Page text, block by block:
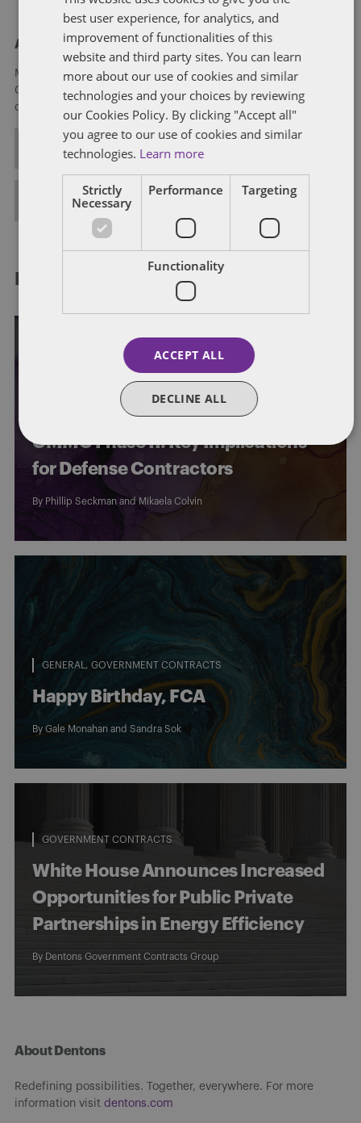
About Mikaela Colvin
Mikaela Colvin is an associate in Dentons’ Government
Contracts practice and focuses on all aspects of government
contracts counseling and litigation.
ALL POSTS
FULL BIO
DATA AND SOFTWARE RIGHTS, PATENT RIGHTS AND
GOVERNMENT CONTRACTS
Department of War Suspends
CMMC Phase II: Key Implications
for Defense Contractors
By Phillip Seckman andMikaela Colvin
GENERAL GOVERNMENT CONTRACTS
Happy Birthday, FCA
By Gale Monahan and Sandra Sok
GOVERNMENT CONTRACTS
White House Announces Increased
Opportunities for Public Private
Partnerships in Energy Efficiency
By Dentons Government Contracts Group
About Dentons
Redefining possibilities. Together, everywhere. For more
information visit dentons.com
best user experience, for analytics, and
improvement of functionalities of this
website and third party sites. You can learn
more about our use of cookies and similar
technologies and your choices by reviewing
our Cookies Policy. By clicking "Accept all"
you agree to our use of cookies and similar
technologies. Learn more
Strictly
Necessary
Performance Targeting
Functionality
ACCEPT ALL
DECLINE ALL